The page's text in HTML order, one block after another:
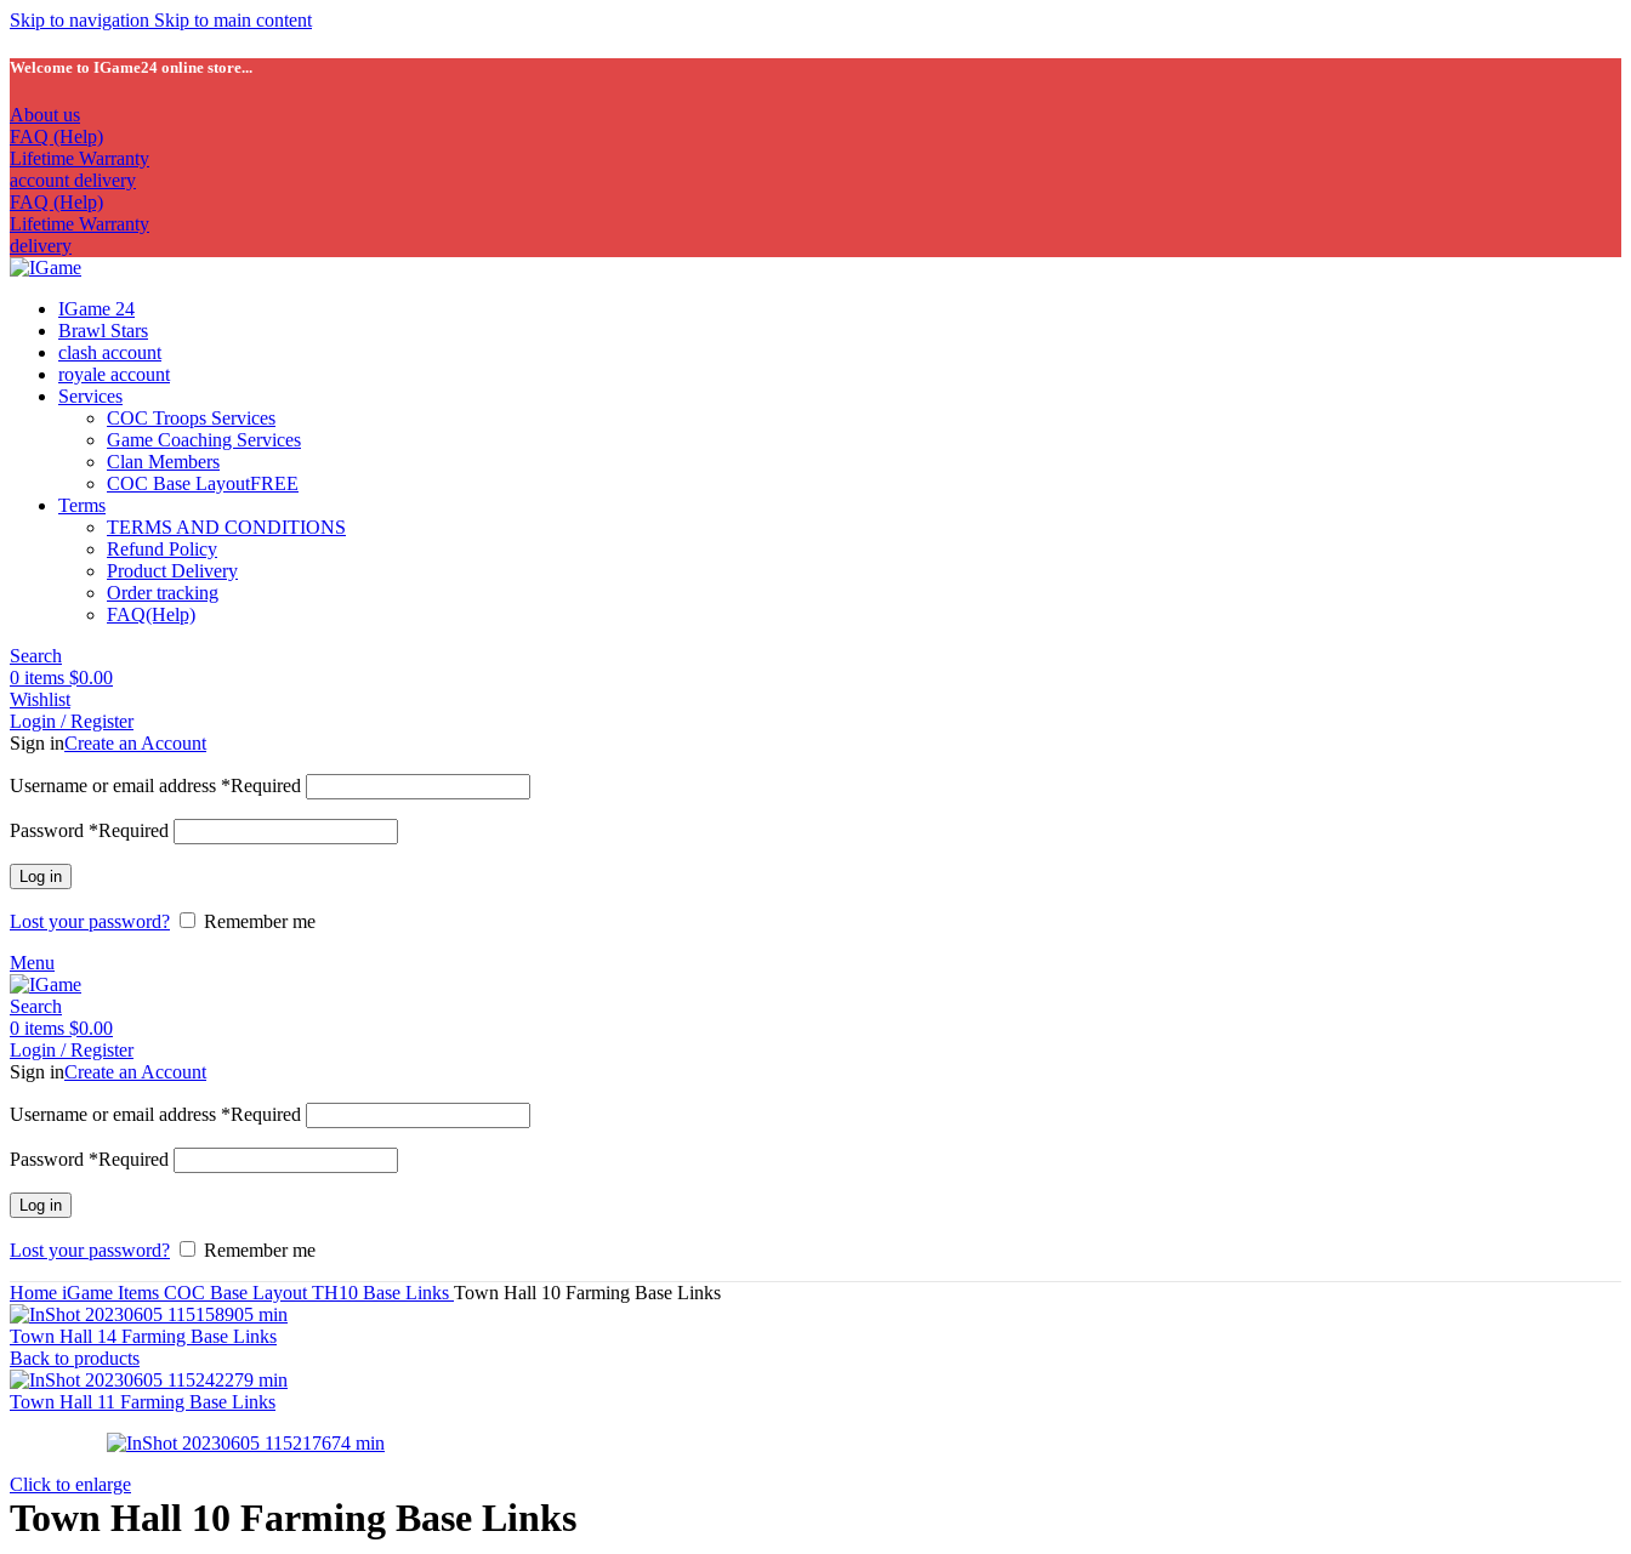
Skip to navigation Skip to main content
Welcome to IGame24 online store...
About us
FAQ (Help)
Lifetime Warranty
account delivery
FAQ (Help)
Lifetime Warranty
delivery
IGame 24
Brawl Stars
clash account
royale account
Services
COC Troops Services
Game Coaching Services
Clan Members
COC Base LayoutFREE
Terms
TERMS AND CONDITIONS
Refund Policy
Product Delivery
Order tracking
FAQ(Help)
Search
0 items $0.00
Wishlist
Login / Register
Sign inCreate an Account
Username or email address *Required
Password *Required
Log in
Lost your password?
Remember me
Menu
Search
0 items $0.00
Login / Register
Sign inCreate an Account
Username or email address *Required
Password *Required
Log in
Lost your password? Remember me
Home iGame Items COC Base Layout TH10 Base Links Town Hall 10 Farming Base Links
Town Hall 14 Farming Base Links
Back to products
Town Hall 11 Farming Base Links
Click to enlarge
Town Hall 10 Farming Base Links